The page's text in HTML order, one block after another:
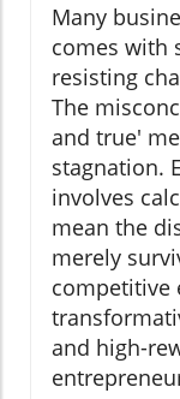
Many
comes with
resisting
The
and true'
stagnation.
involves
mean the
merely
competitive
and high-